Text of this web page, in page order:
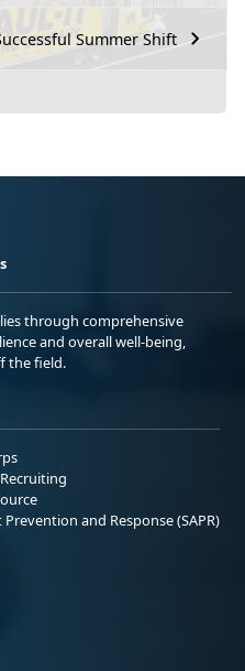
Summer Shift
through comprehensive
and overall well-being,
the field.
Prevention and Response (SAPR)